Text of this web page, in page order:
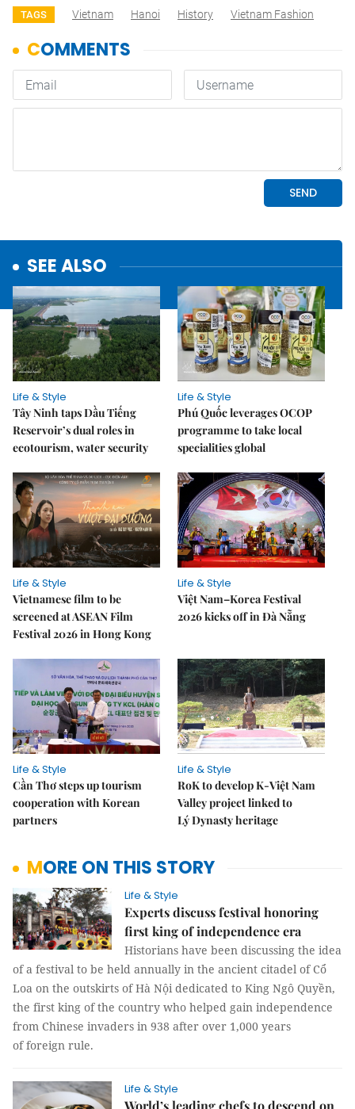
TAGS Vietnam Hanoi History Vietnam Fashion
SEE ALSO
Life & Style
Tây Ninh taps Dầu Tiếng
Reservoir’s dual roles in
ecotourism, water security
Life & Style
Phú Quốc leverages OCOP
programme to take local
specialities global
Life & Style
Vietnamese film to be
screened at ASEAN Film
Festival 2026 in Hong Kong
Life & Style
Việt Nam–Korea Festival
2026 kicks off in Đà Nẵng
Life & Style
Cần Thơ steps up tourism
cooperation with Korean
partners
Life & Style
RoK to develop K-Việt Nam
Valley project linked to
Lý Dynasty heritage
MORE ON THIS STORY
Life & Style
Experts discuss festival honoring
first king of independence era
Historians have been discussing the idea
of a festival to be held annually in the ancient citadel of Cổ
Loa on the outskirts of Hà Nội dedicated to King Ngô Quyền,
the first king of the country who helped gain independence
from Chinese invaders in 938 after over 1,000 years
of foreign rule.
Life & Style
World’s leading chefs to descend on